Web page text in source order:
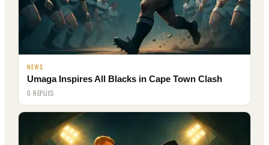
NEWS
Umaga Inspires All Blacks in Cape Town Clash
0 REPLIES